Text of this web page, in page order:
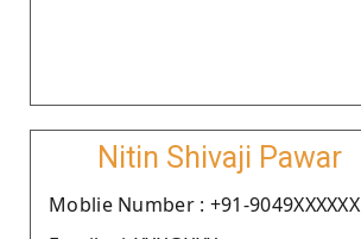
Nitin Shivaji Pawar
Moblie Number : +91-9049XXXXXX